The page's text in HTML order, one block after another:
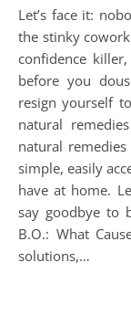
Let’s face it: nobody wants to be the stinky kid in class or
the stinky
confidence
before you
resign yourself
natural
natural
simple, easily
have at home.
say goodbye to
B.O.: What
solutions,…